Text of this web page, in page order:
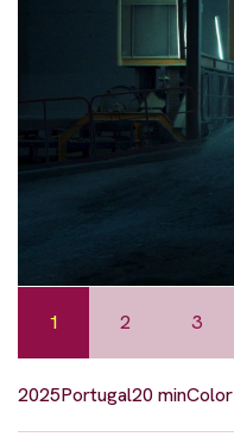
1 2 3
2025Portugal20 minColor